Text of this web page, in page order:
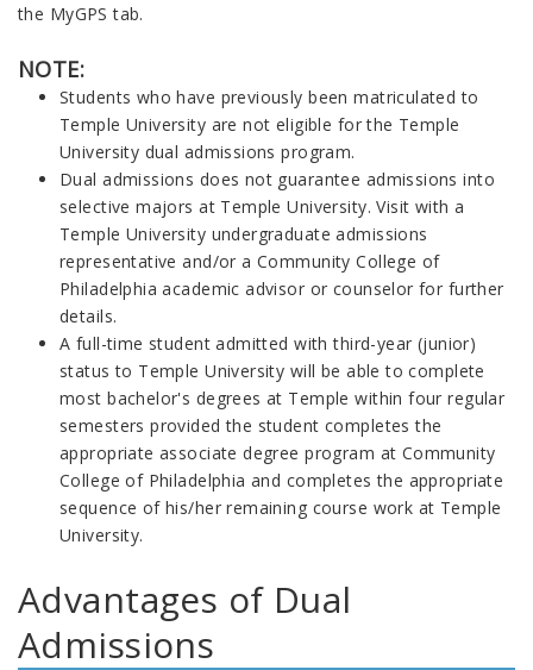
the MyGPS tab.
NOTE:
Students who have previously been matriculated to
Temple University are not eligible for the Temple
University dual admissions program.
Dual admissions does not guarantee admissions into
selective majors at Temple University. Visit with a
Temple University undergraduate admissions
representative and/or a Community College of
Philadelphia academic advisor or counselor for further
details.
A full-time student admitted with third-year (junior)
status to Temple University will be able to complete
most bachelor's degrees at Temple within four regular
semesters provided the student completes the
appropriate associate degree program at Community
College of Philadelphia and completes the appropriate
sequence of his/her remaining course work at Temple
University.
Advantages of Dual
Admissions